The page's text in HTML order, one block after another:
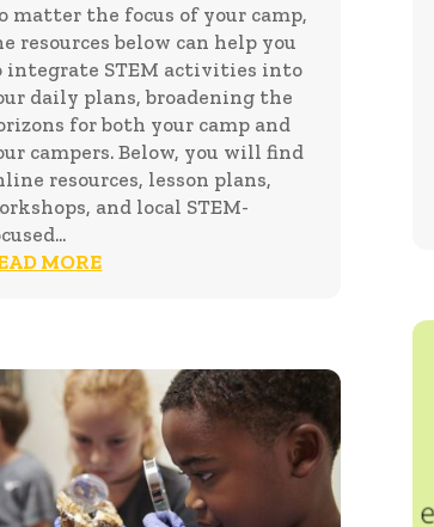
matter the focus of your camp,
resources below can help you
integrate STEM activities into
daily plans, broadening the
for both your camp and
campers. Below, you will find
resources, lesson plans,
and local STEM-
MORE